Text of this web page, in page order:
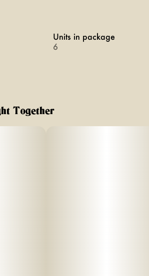
Units in package
6
Together